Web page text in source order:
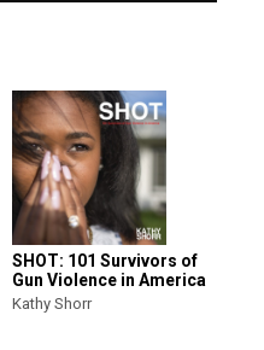
SHOT: 101 Survivors of
Gun Violence in America
Kathy Shorr